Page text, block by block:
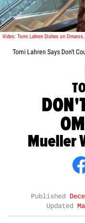
Video: Tomi Lahren Dishes on
Tomi Lahren Says Don't
Mueller
Published
Updated